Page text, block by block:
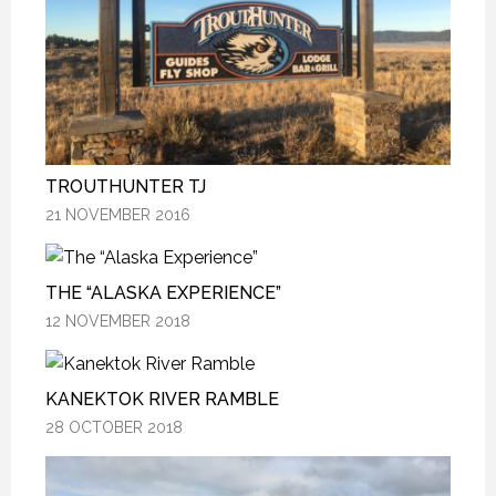
TROUTHUNTER TJ
21 NOVEMBER 2016
THE “ALASKA EXPERIENCE”
12 NOVEMBER 2018
KANEKTOK RIVER RAMBLE
28 OCTOBER 2018
TROUTHUNTER TJ
21 NOVEMBER 2016
THE “ALASKA EXPERIENCE”
12 NOVEMBER 2018
KANEKTOK RIVER RAMBLE
28 OCTOBER 2018
TROUTHUNTER TJ
21 NOVEMBER 2016
THE “ALASKA EXPERIENCE”
12 NOVEMBER 2018
KANEKTOK RIVER RAMBLE
28 OCTOBER 2018